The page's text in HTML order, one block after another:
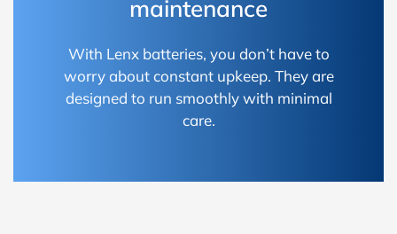
maintenance
With Lenx batteries, you don’t have to
worry about constant upkeep. They are
designed to run smoothly with minimal
care.